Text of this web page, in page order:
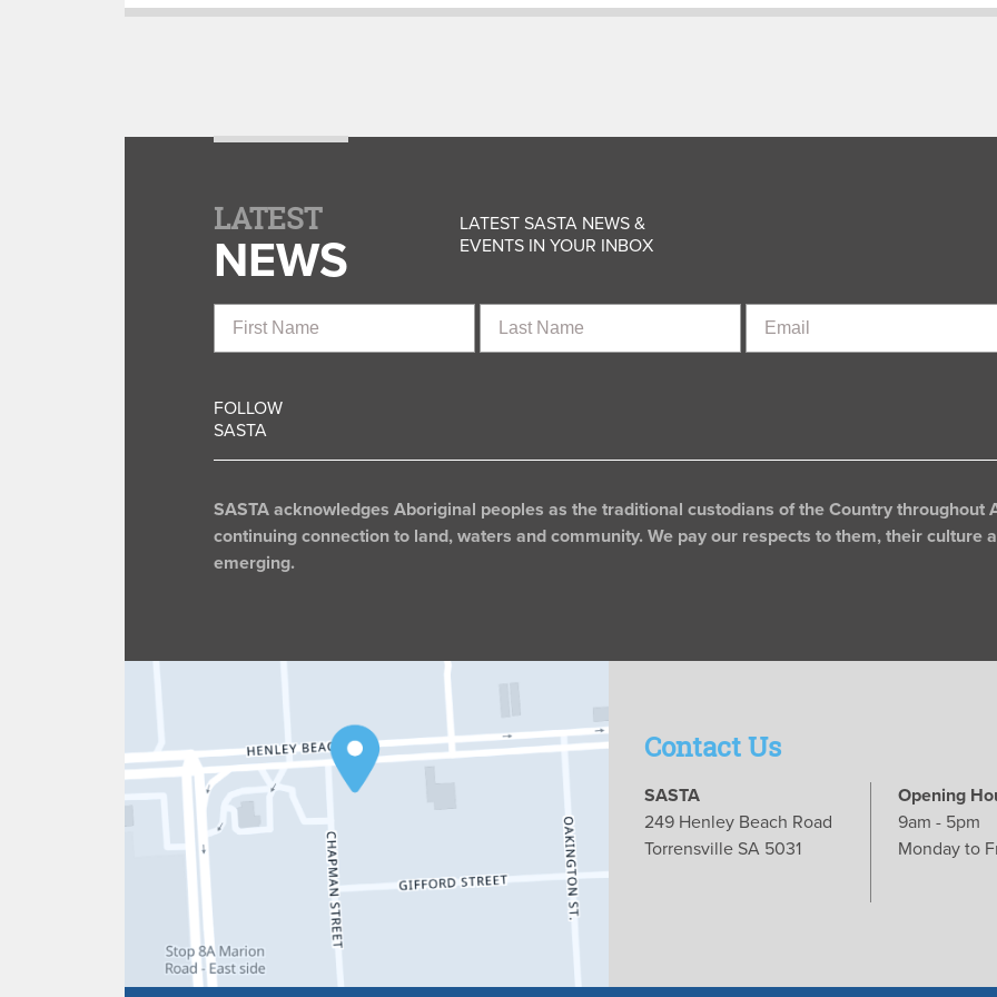
LATEST
NEWS
LATEST SASTA NEWS &
EVENTS IN YOUR INBOX
Name
Name
FOLLOW
SASTA
SASTA acknowledges Aboriginal peoples as the traditional custodians of the Country throughout
continuing connection to land, waters and community. We pay our respects to them, their culture
emerging.
Contact Us
SASTA
249 Henley Beach Road
Torrensville SA 5031
Opening
9am - 5pm
Monday to